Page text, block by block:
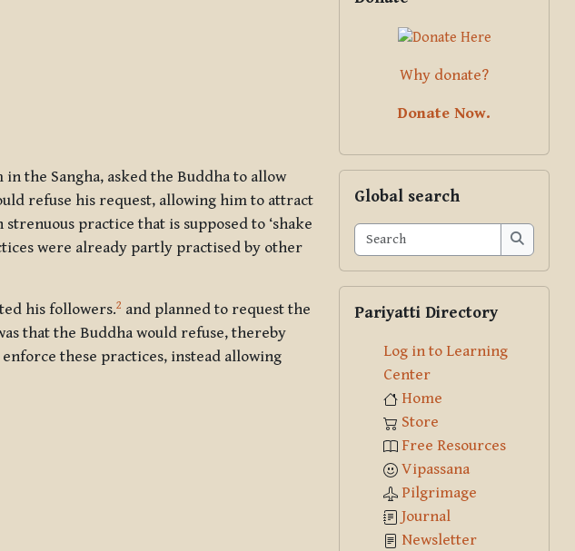
the Sangha, asked the Buddha to allow
refuse his request, allowing him to attract
strenuous practice that is supposed to ‘shake
were already partly practised by other
his followers.2 and planned to request the
that the Buddha would refuse, thereby
these practices, instead allowing
Why donate?
Donate Now.
Global search
Search
Search
Pariyatti Directory
Log in to Learning
Center
Home
Store
Free Resources
Vipassana
Pilgrimage
Journal
Newsletter